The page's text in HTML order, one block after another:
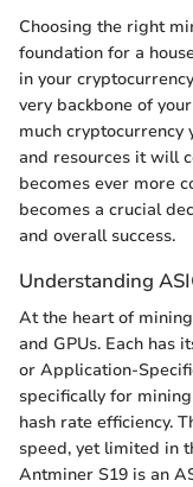
Choosing the right
foundation for a
in your
very backbone of
much cryptocurrency
and resources it will
becomes ever more
becomes a crucial
and overall success.
Understanding
At the heart of
and GPUs. Each has
or Application-
specifically for
hash rate efficiency.
speed, yet limited in
Antminer S19 is an